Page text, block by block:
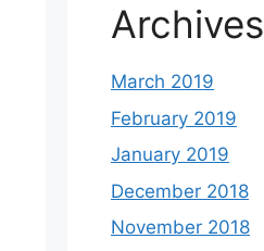
Archives
March 2019
February 2019
January 2019
December 2018
November 2018